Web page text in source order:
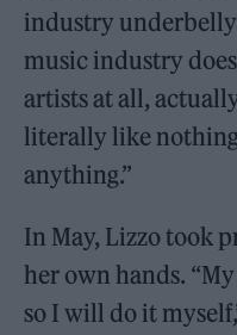
industry
music industry
artists at all,
literally like
anything.”
In May, Lizzo took
her own hands.
so I will do it